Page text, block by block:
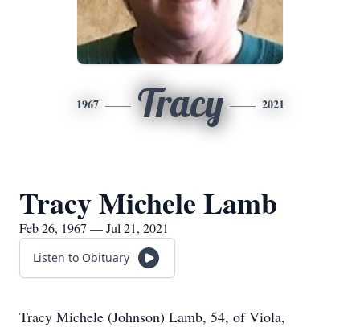
1967 Tracy 2021
Tracy Michele Lamb
Feb 26, 1967 — Jul 21, 2021
Listen to Obituary
Tracy Michele (Johnson) Lamb, 54, of Viola,